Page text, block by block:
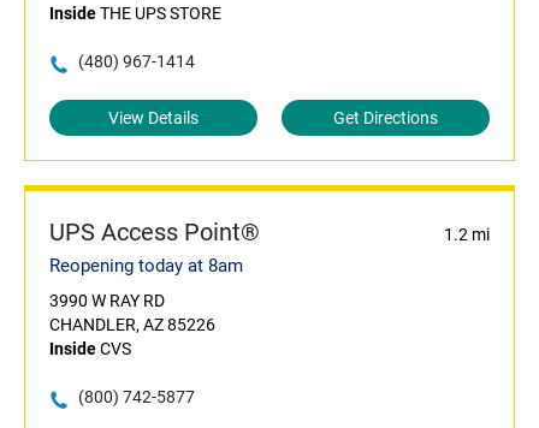
InsideTHE UPS STORE
(480) 967-1414
View Details Get Directions
UPS Access Point® 1.2 mi
Reopening today at 8am
3990 W RAY RD
CHANDLER, AZ 85226
InsideCVS
(800) 742-5877